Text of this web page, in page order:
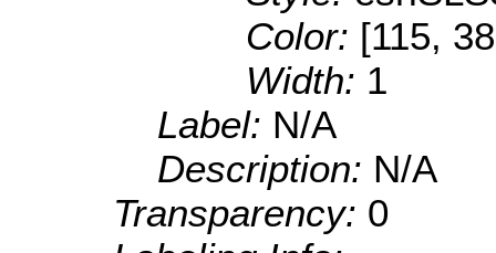
Color: [115,
Width: 1
Label: N/A
Description: N/A
Transparency: 0